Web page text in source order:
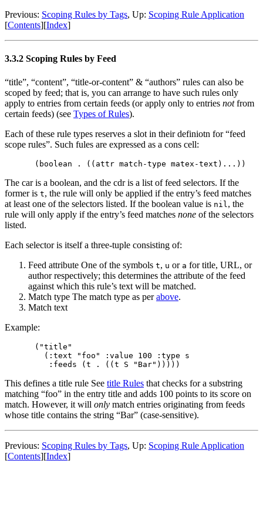
Previous: Scoping Rules by Tags, Up: Scoping Rule Application
[Contents][Index]
3.3.2 Scoping Rules by Feed
“title”, “content”, “title-or-content” & “authors” rules can also be
scoped by feed; that is, you can arrange to have such rules only
apply to entries from certain feeds (or apply only to entries notfrom
certain feeds) (see Types of Rules).
Each of these rule types reserves a slot in their definiotn for “feed
scope rules”. Such fules are expressed as a cons cell:
The car is a boolean, and the cdr is a list of feed selectors. If the
former is t, the rule will only be applied if the entry’s feed matches
at least one of the selectors listed. If the boolean value is nil , the
rule will only apply if the entry’s feed matches none of the selectors
listed.
Each selector is itself a three-tuple consisting of:
Feed attribute One of the symbols t, u or a for title, URL, or
author respectively; this determines the attribute of the feed
against which this rule’s text will be matched.
Match type The match type as perabove.
Match text
Example:
("title"
  (:text "foo" :value 100 :type s
This defines a title rule See title Rules that checks for a substring
matching “foo” in the entry title and adds 100 points to its score on
match. However, it will only match entries originating from feeds
whose title contains the string “Bar” (case-sensitive).
Previous: Scoping Rules by Tags, Up: Scoping Rule Application
[Contents][Index]